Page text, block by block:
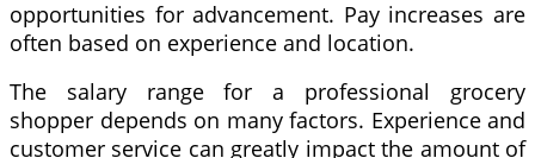
opportunities for advancement. Pay increases are
often based on experience and location.
The salary range for a professional grocery
shopper depends on many factors. Experience and
customer service can greatly impact the amount of